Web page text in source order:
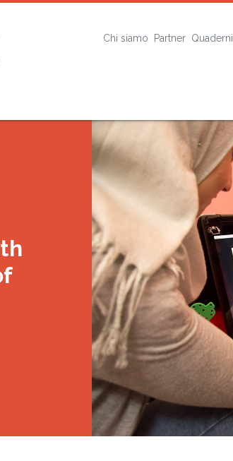
Chi siamo Partner Quaderni